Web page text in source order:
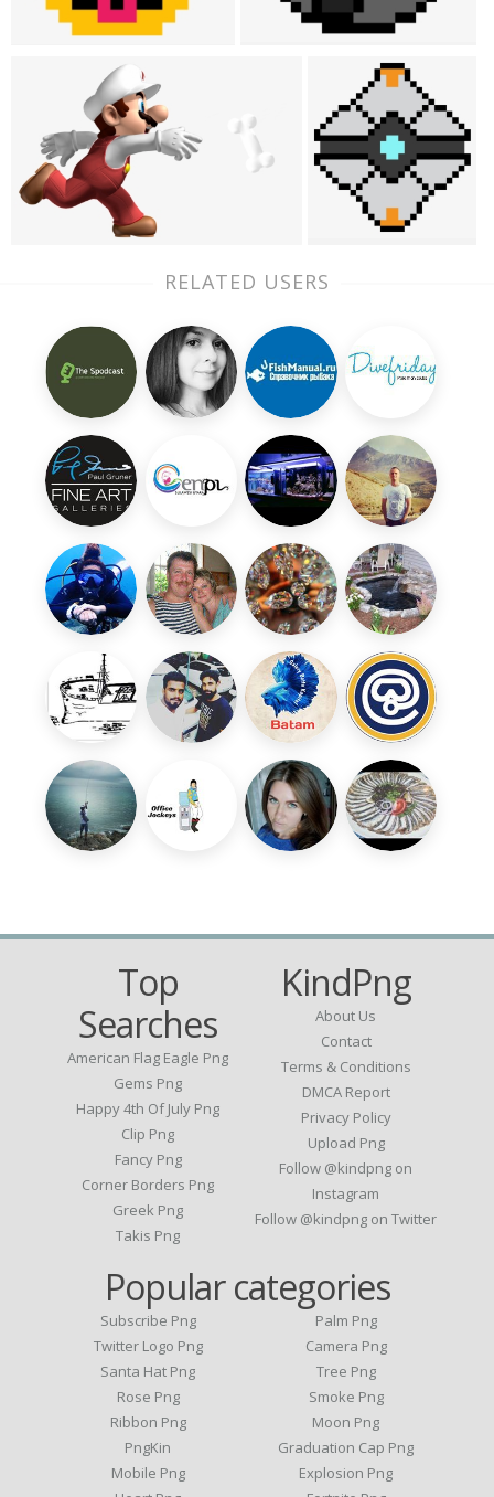
RELATED USERS
Top
Searches
American Flag Eagle Png
Gems Png
Happy 4th Of July Png
Clip Png
Fancy Png
Corner Borders Png
Greek Png
Takis Png
KindPng
About Us
Contact
Terms & Conditions
DMCA Report
Privacy Policy
Upload Png
Follow @kindpng on
Instagram
Follow @kindpng on Twitter
Popular categories
Subscribe Png
Twitter Logo Png
Santa Hat Png
Rose Png
Ribbon Png
PngKin
Mobile Png
Palm Png
Camera Png
Tree Png
Smoke Png
Moon Png
Graduation Cap Png
Explosion Png